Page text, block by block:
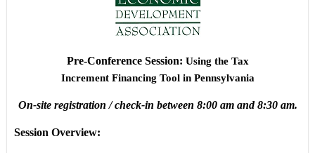
Pre-Conference Session: Using the Tax
Increment Financing Tool in Pennsylvania
On-site registration / check-in between 8:00 am and 8:30 am.
Session Overview: